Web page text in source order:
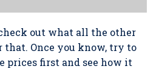
out what all the other
that. Once you know, try to
prices first and see how it